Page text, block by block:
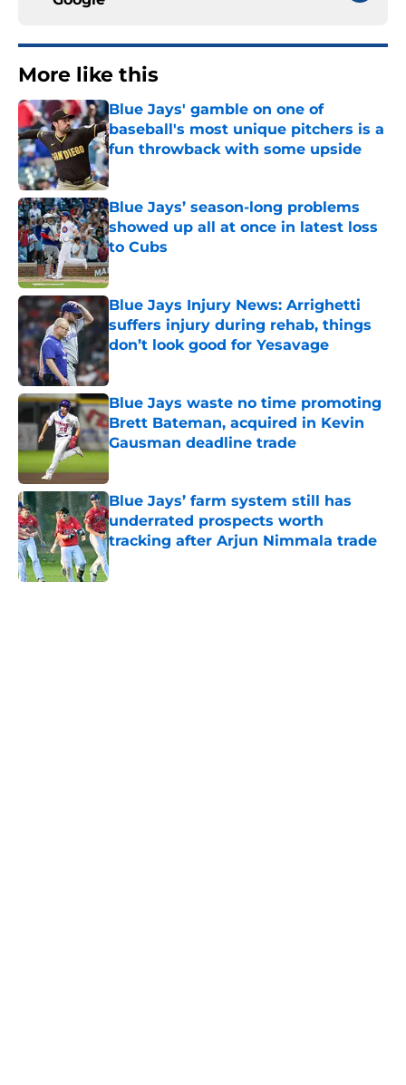
More like this
Blue Jays' gamble on one of
baseball's most unique pitchers is a
fun throwback with some upside
Published by on Invalid Date
Blue Jays’ season-long problems
showed up all at once in latest loss
to Cubs
Published by on Invalid Date
Blue Jays Injury News: Arrighetti
suffers injury during rehab, things
don’t look good for Yesavage
Published by on Invalid Date
Blue Jays waste no time promoting
Brett Bateman, acquired in Kevin
Gausman deadline trade
Blue Jays’ farm system still has
underrated prospects worth
tracking after Arjun Nimmala trade
Published by on Invalid Date